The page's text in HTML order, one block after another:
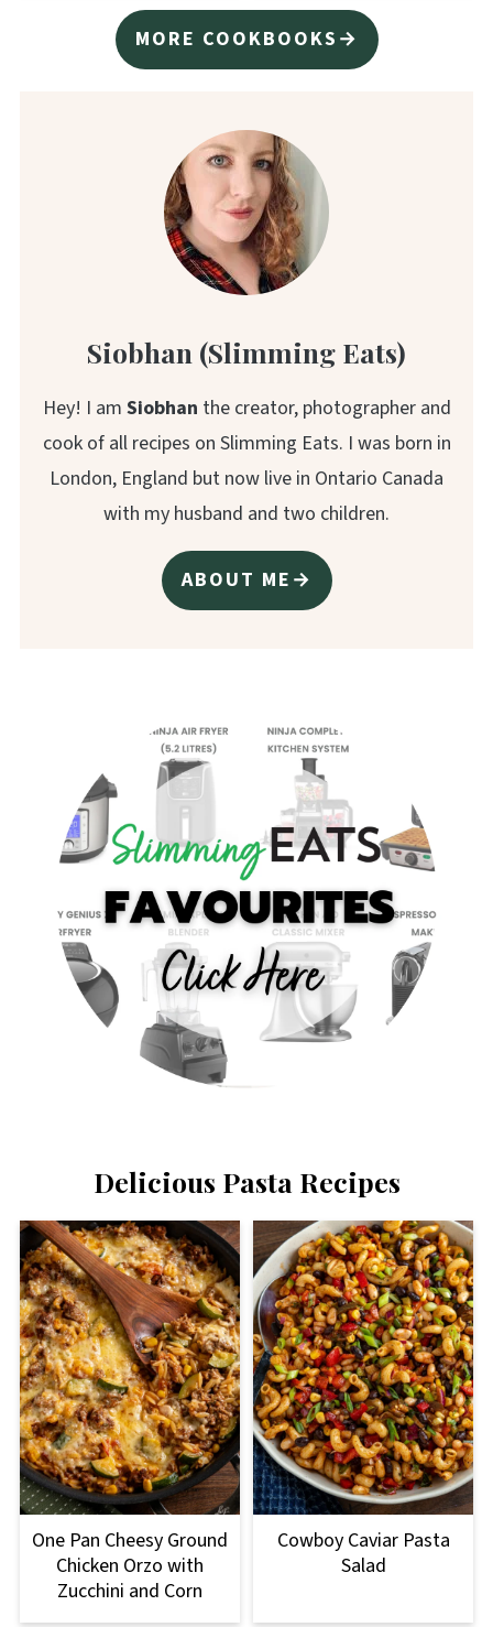
MORE COOKBOOKS→
Siobhan (Slimming Eats)
Hey! I am Siobhan the creator, photographer and
cook of all recipes on Slimming Eats. I was born in
London, England but now live in Ontario Canada
with my husband and two children.
ABOUT ME→
Delicious Pasta Recipes
One Pan Cheesy Ground
Chicken Orzo with
Zucchini and Corn
Cowboy Caviar Pasta
Salad